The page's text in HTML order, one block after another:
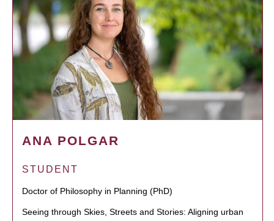
ANA POLGAR
STUDENT
Doctor of Philosophy in Planning (PhD)
Seeing through Skies, Streets and Stories: Aligning urban